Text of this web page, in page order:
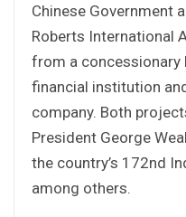
Chinese Government
Roberts International
from a concessionary
financial institution
company. Both
President George
the country’s 172nd
among others.